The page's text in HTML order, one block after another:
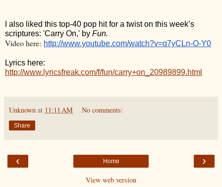
I also liked this top-40 pop hit for a twist on this week’s
scriptures: 'Carry On,' by Fun.
Video here: http://www.youtube.com/watch?v=q7yCLn-O-Y0
http://www.lyricsfreak.com/f/fun/carry+on_20989899.html
Unknown at 11:11 AM No comments:
Share
‹ ›
Home
View web version